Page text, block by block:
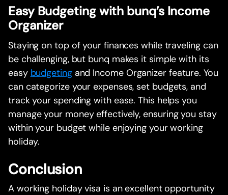
Easy Budgeting with bunq’s Income
Organizer
Staying on top of your finances while traveling can
be challenging, but bunq makes it simple with its
easy budgetingand Income Organizer feature. You
can categorize your expenses, set budgets, and
track your spending with ease. This helps you
manage your money effectively, ensuring you stay
within your budget while enjoying your working
holiday.
Conclusion
A working holiday visa is an excellent opportunity